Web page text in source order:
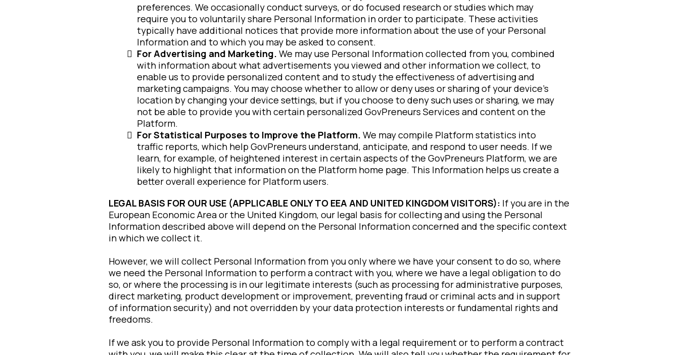
preferences. We occasionally conduct surveys, or do focused research or studies which may
require you to voluntarily share Personal Information in order to participate. These activities
typically have additional notices that provide more information about the use of your Personal
Information and to which you may be asked to consent.
For Advertising and Marketing. We may use Personal Information collected from you, combined
with information about what advertisements you viewed and other information we collect, to
enable us to provide personalized content and to study the effectiveness of advertising and
marketing campaigns. You may choose whether to allow or deny uses or sharing of your device’s
location by changing your device settings, but if you choose to deny such uses or sharing, we may
not be able to provide you with certain personalized GovPreneurs Services and content on the
Platform.
For Statistical Purposes to Improve the Platform. We may compile Platform statistics into
traffic reports, which help GovPreneurs understand, anticipate, and respond to user needs. If we
learn, for example, of heightened interest in certain aspects of the GovPreneurs Platform, we are
likely to highlight that information on the Platform home page. This Information helps us create a
better overall experience for Platform users.
LEGAL BASIS FOR OUR USE (APPLICABLE ONLY TO EEA AND UNITED KINGDOM VISITORS): If you are in the
European Economic Area or the United Kingdom, our legal basis for collecting and using the Personal
Information described above will depend on the Personal Information concerned and the specific context
in which we collect it.
However, we will collect Personal Information from you only where we have your consent to do so, where
we need the Personal Information to perform a contract with you, where we have a legal obligation to do
so, or where the processing is in our legitimate interests (such as processing for administrative purposes,
direct marketing, product development or improvement, preventing fraud or criminal acts and in support
of information security) and not overridden by your data protection interests or fundamental rights and
freedoms.
If we ask you to provide Personal Information to comply with a legal requirement or to perform a contract